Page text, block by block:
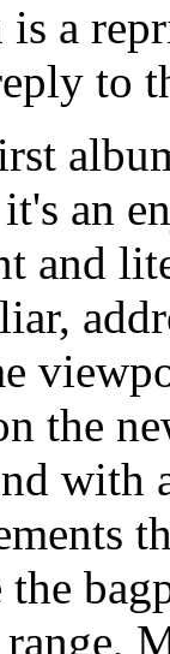
is a
to
an
and
the
with